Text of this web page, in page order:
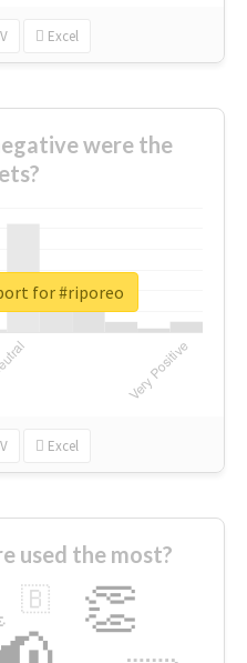
Excel
were the
Excel
for #riporeo
used the most?
👏
🇧